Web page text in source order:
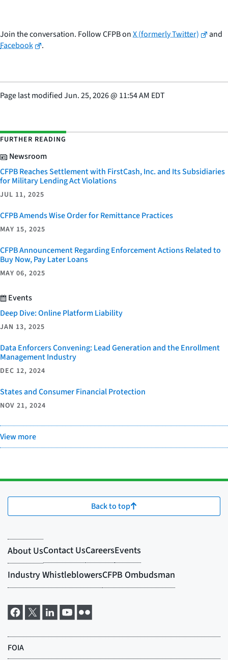
Join the conversation. Follow CFPB onX (formerly Twitter)
and
Facebook
.
Page last modifiedJun. 25, 2026@ 11:54 AM EDT
FURTHER READING
Newsroom
CFPB Reaches Settlement with FirstCash, Inc. and Its Subsidiaries
for Military Lending Act Violations
JUL 11, 2025
CFPB Amends Wise Order for Remittance Practices
MAY 15, 2025
CFPB Announcement Regarding Enforcement Actions Related to
Buy Now, Pay Later Loans
MAY 06, 2025
Events
Deep Dive: Online Platform Liability
JAN 13, 2025
Data Enforcers Convening: Lead Generation and the Enrollment
Management Industry
DEC 12, 2024
States and Consumer Financial Protection
NOV 21, 2024
View more
Back to top